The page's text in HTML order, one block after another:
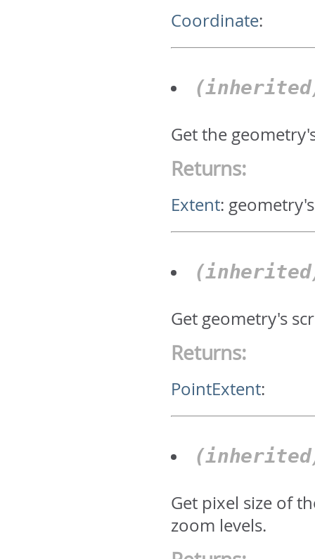
Coordinate:
Get the
Returns:
Extent:
Get geometry's
Returns:
PointExtent:
Get pixel size of
zoom levels.